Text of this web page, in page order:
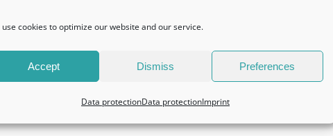
use cookies to optimize our website and our service.
Accept Dismiss Preferences
Data protectionData protectionImprint